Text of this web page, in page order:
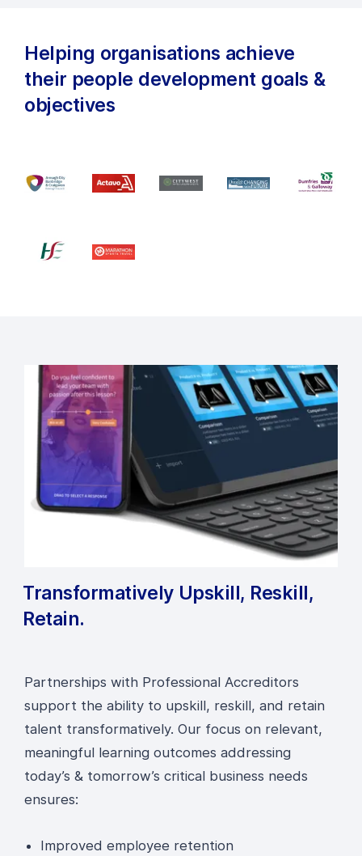
Helping organisations achieve
their people development goals &
objectives
Transformatively Upskill, Reskill,
Retain.
Partnerships with Professional Accreditors
support the ability to upskill, reskill, and retain
talent transformatively. Our focus on relevant,
meaningful learning outcomes addressing
today’s & tomorrow’s critical business needs
ensures:
Improved employee retention